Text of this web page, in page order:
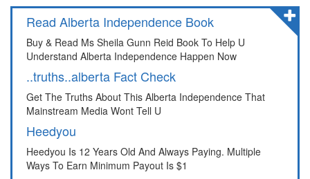
Read Alberta Independence Book
Buy & Read Ms Sheila Gunn Reid Book To Help U
Understand Alberta Independence Happen Now
..truths..alberta Fact Check
Get The Truths About This Alberta Independence That
Mainstream Media Wont Tell U
Heedyou
Heedyou Is 12 Years Old And Always Paying. Multiple
Ways To Earn Minimum Payout Is $1